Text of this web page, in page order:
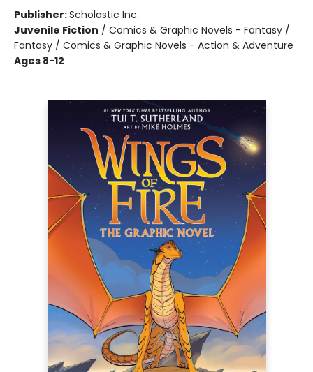
Publisher:Scholastic Inc.
Juvenile Fiction / Comics & Graphic Novels - Fantasy /
Fantasy / Comics & Graphic Novels - Action & Adventure
Ages 8-12